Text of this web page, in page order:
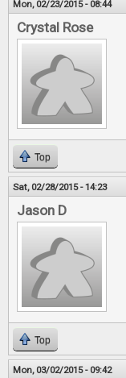
Mon, 02/23/2015 - 08:44
Crystal Rose
Top
Sat, 02/28/2015 - 14:23
Jason D
Top
Mon, 03/02/2015 - 09:42